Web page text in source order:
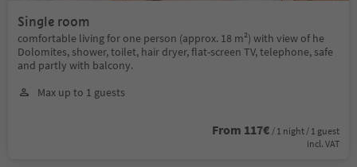
Single room
comfortable living for one person (approx. 18 m²) with view of he
Dolomites, shower, toilet, hair dryer, flat-screen TV, telephone, safe
and partly with balcony.
Max up to 1 guests
From 117€ / 1 night / 1 guest
incl. VAT